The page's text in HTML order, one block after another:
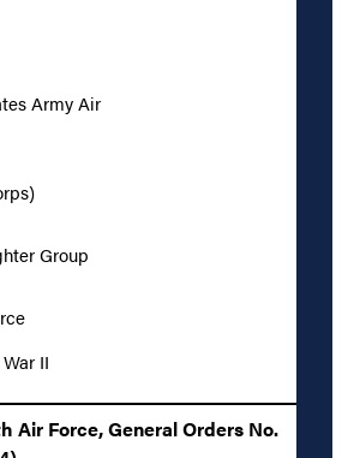
Army Air
Group
II
Air Force, General Orders No.